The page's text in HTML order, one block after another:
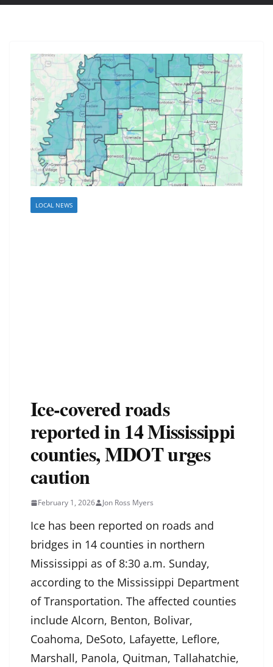
LOCAL NEWS
Ice-covered roads
reported in 14 Mississippi
counties, MDOT urges
caution
February 1, 2026 Jon Ross Myers
Ice has been reported on roads and
bridges in 14 counties in northern
Mississippi as of 8:30 a.m. Sunday,
according to the Mississippi Department
of Transportation. The affected counties
include Alcorn, Benton, Bolivar,
Coahoma, DeSoto, Lafayette, Leflore,
Marshall, Panola, Quitman, Tallahatchie,